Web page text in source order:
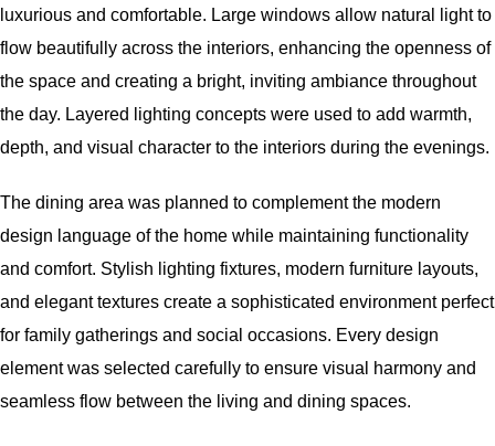
luxurious and comfortable. Large windows allow natural light to
flow beautifully across the interiors, enhancing the openness of
the space and creating a bright, inviting ambiance throughout
the day. Layered lighting concepts were used to add warmth,
depth, and visual character to the interiors during the evenings.
The dining area was planned to complement the modern
design language of the home while maintaining functionality
and comfort. Stylish lighting fixtures, modern furniture layouts,
and elegant textures create a sophisticated environment perfect
for family gatherings and social occasions. Every design
element was selected carefully to ensure visual harmony and
seamless flow between the living and dining spaces.